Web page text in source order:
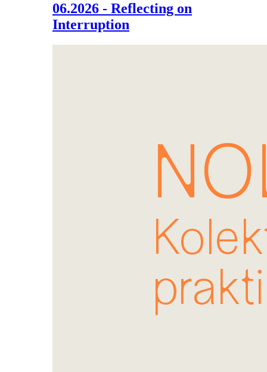
06.2026 - Reflecting on
Interruption